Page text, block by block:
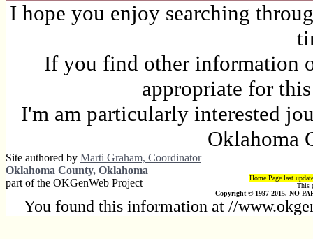
I hope you enjoy searching
If you find other information
appropriate for
I'm am particularly interested
Oklahoma
Site authored by Marti Graham, Coordinator
Oklahoma County, Oklahoma
part of the OKGenWeb Project
Home Page last
This
Copyright © 1997-2015. NO
You found this information at //